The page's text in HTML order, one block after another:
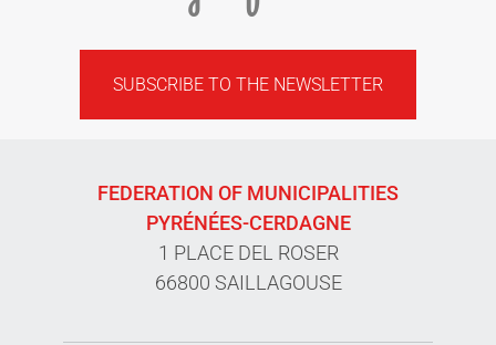
SUBSCRIBE TO THE NEWSLETTER
FEDERATION OF MUNICIPALITIES
PYRÉNÉES-CERDAGNE
1 PLACE DEL ROSER
66800 SAILLAGOUSE